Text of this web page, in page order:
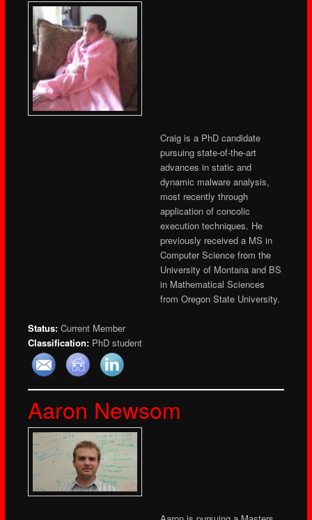
Craig is a PhD candidate
pursuing state-of-the-art
advances in static and
dynamic malware analysis,
most recently through
application of concolic
execution techniques. He
previously received a MS in
Computer Science from the
University of Montana and BS
in Mathematical Sciences
from Oregon State University.
Status: Current Member
Classification: PhD student
Aaron Newsom